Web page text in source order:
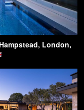
London,